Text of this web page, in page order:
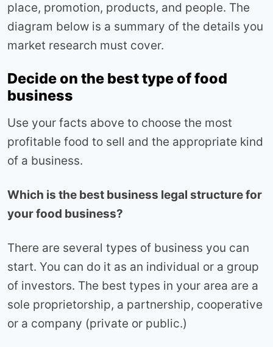
place, promotion, products, and people. The
diagram below is a summary of the details you
market research must cover.
Decide on the best type of food
business
Use your facts above to choose the most
profitable food to sell and the appropriate kind
of a business.
Which is the best business legal structure for
your food business?
There are several types of business you can
start. You can do it as an individual or a group
of investors. The best types in your area are a
sole proprietorship, a partnership, cooperative
or a company (private or public.)